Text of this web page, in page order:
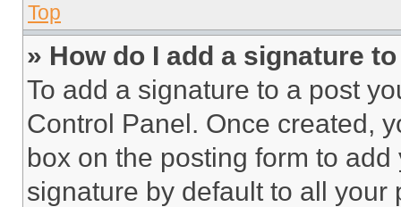
Top
» How do I add a signature
To add a signature to a post
Control Panel. Once created,
box on the posting form to
signature by default to all